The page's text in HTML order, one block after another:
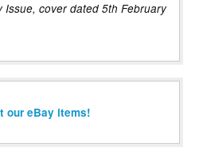
Issue, cover dated 5th February
our eBay items!